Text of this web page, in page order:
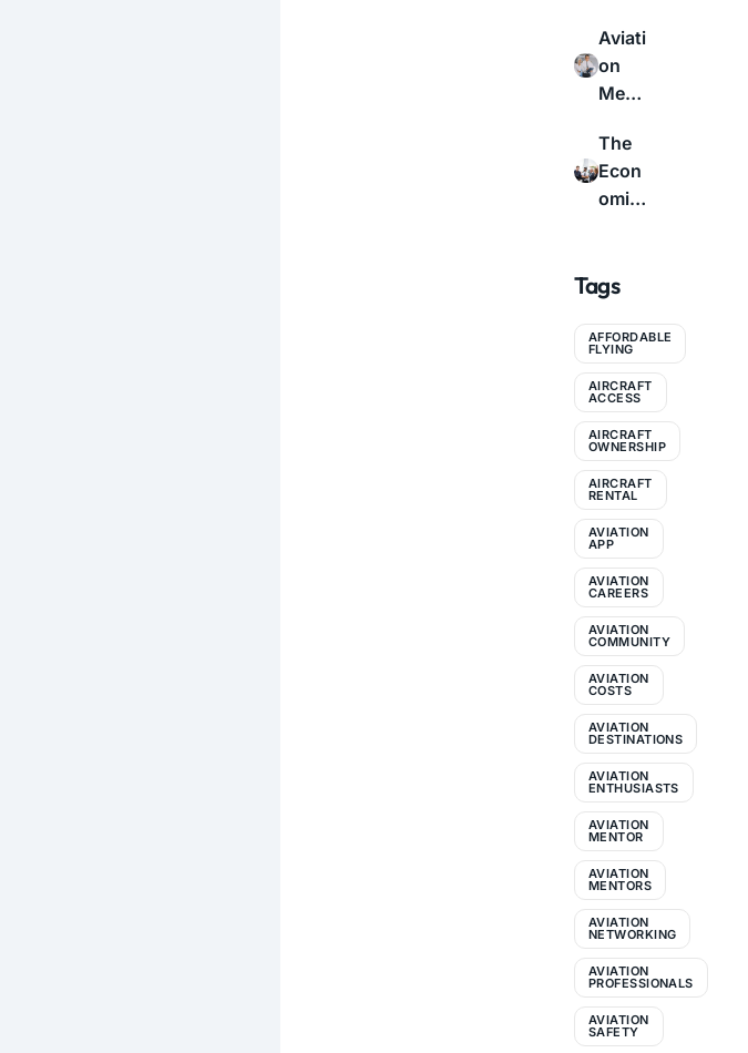
on
Netw
ork:
Guid
e to
Profe
Conn
ectio
ns
Aviati
on
Medi
Certif
icatio
n: A
Guid
Pilots
The
Econ
omic
g:
to
Make
Aviati
on
More
Affor
dable
Tags
AFFORDABLE
FLYING
AIRCRAFT
ACCESS
AIRCRAFT
OWNERSHIP
AIRCRAFT
RENTAL
AVIATION
APP
AVIATION
CAREERS
AVIATION
COMMUNITY
AVIATION
COSTS
AVIATION
DESTINATIONS
AVIATION
ENTHUSIASTS
AVIATION
MENTOR
AVIATION
MENTORS
AVIATION
NETWORKING
AVIATION
PROFESSIONALS
AVIATION
SAFETY